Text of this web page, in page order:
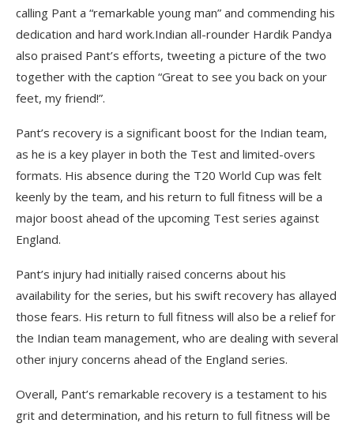
calling Pant a “remarkable young man” and commending his
dedication and hard work.Indian all-rounder Hardik Pandya
also praised Pant’s efforts, tweeting a picture of the two
together with the caption “Great to see you back on your
feet, my friend!”.
Pant’s recovery is a significant boost for the Indian team,
as he is a key player in both the Test and limited-overs
formats. His absence during the T20 World Cup was felt
keenly by the team, and his return to full fitness will be a
major boost ahead of the upcoming Test series against
England.
Pant’s injury had initially raised concerns about his
availability for the series, but his swift recovery has allayed
those fears. His return to full fitness will also be a relief for
the Indian team management, who are dealing with several
other injury concerns ahead of the England series.
Overall, Pant’s remarkable recovery is a testament to his
grit and determination, and his return to full fitness will be